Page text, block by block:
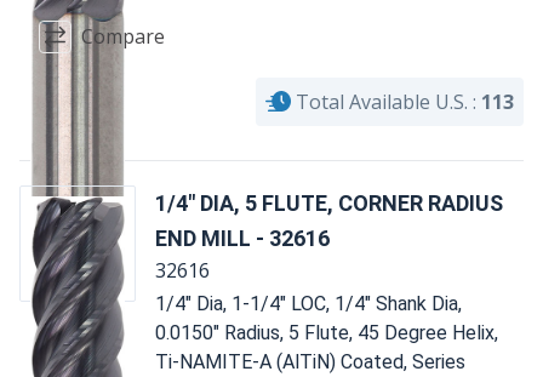
Compare
Total Available U.S. : 113
1/4" DIA, 5 FLUTE, CORNER RADIUS
END MILL - 32616
32616
1/4" Dia, 1-1/4" LOC, 1/4" Shank Dia,
0.0150" Radius, 5 Flute, 45 Degree Helix,
Ti-NAMITE-A (AlTiN) Coated, Series